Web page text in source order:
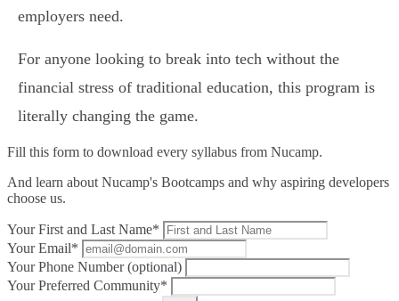
employers need.
For anyone looking to break into tech without the
financial stress of traditional education, this program is
literally changing the game.
Fill this form to download every syllabus from Nucamp.
And learn about Nucamp's Bootcamps and why aspiring developers
choose us.
Your First and Last Name*
Your Email*
Your Phone Number (optional)
Your Preferred Community*